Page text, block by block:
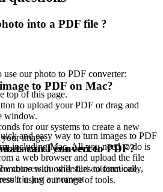
into a PDF file ?
use our photo to PDF converter:
top of this page.
to upload your PDF or drag and
window.
for our systems to create a new
image.
to your device.
with other files to form one
it using our range of tools.
to PDF on Mac?
and easy way to turn images to PDF
including Mac. All you need to do is
a web browser and upload the file
conversion will start automatically,
in just a moment.
can I convert to PDF?